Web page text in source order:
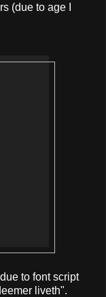
(due to age I
to font script
liveth".